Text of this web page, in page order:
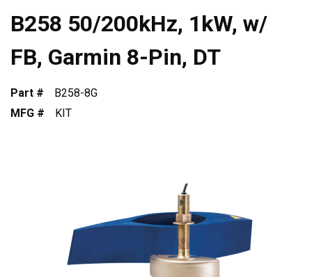
B258 50/200kHz, 1kW, w/
FB, Garmin 8-Pin, DT
Part #
B258-8G
MFG #
KIT